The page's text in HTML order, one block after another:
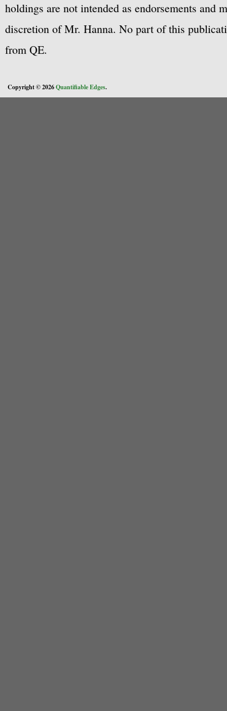
holdings are not intended as endorsements
discretion of Mr. Hanna. No part of this
from QE.
Copyright © 2026Quantifiable Edges.